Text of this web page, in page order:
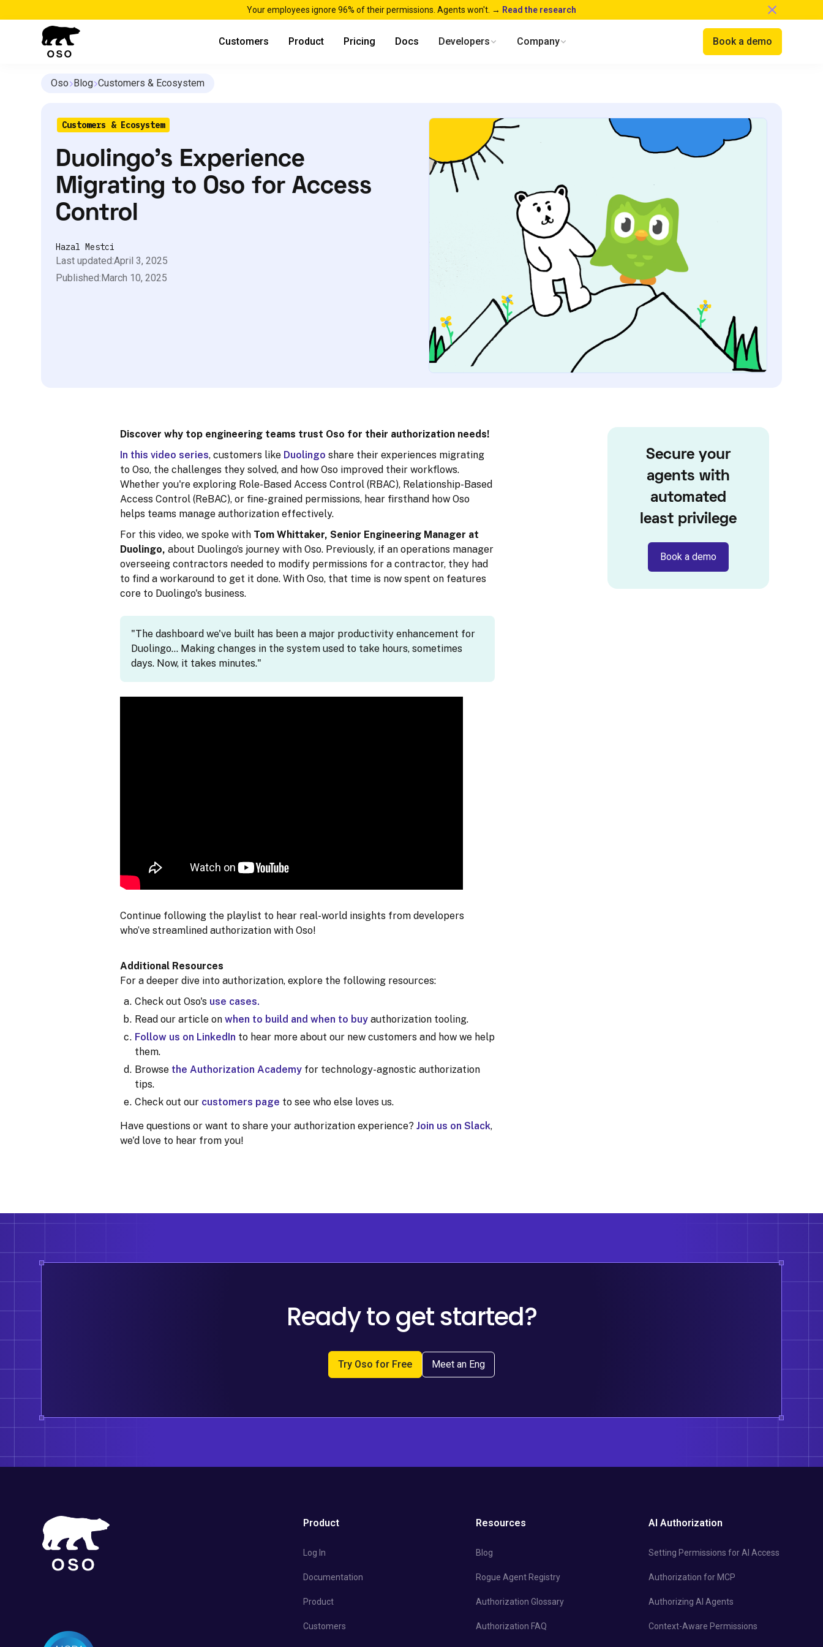
Your employees ignore 96% of their permissions. Agents won't. → Read the research
Customers Product Pricing Docs Developers Company Book a demo
Oso Blog Customers & Ecosystem
Customers & Ecosystem
Duolingo’s Experience
Migrating to Oso for Access
Control
Hazal Mestci
Last updated:April 3, 2025
Published:March 10, 2025
Discover why top engineering teams trust Oso for their authorization needs!
In this video series, customers like Duolingo share their experiences migrating
to Oso, the challenges they solved, and how Oso improved their workflows.
Whether you're exploring Role-Based Access Control (RBAC), Relationship-Based
Access Control (ReBAC), or fine-grained permissions, hear firsthand how Oso
helps teams manage authorization effectively.
For this video, we spoke with Tom Whittaker, Senior Engineering Manager at
Duolingo, about Duolingo’s journey with Oso. Previously, if an operations manager
overseeing contractors needed to modify permissions for a contractor, they had
to find a workaround to get it done. With Oso, that time is now spent on features
core to Duolingo's business.
"The dashboard we've built has been a major productivity enhancement for
Duolingo… Making changes in the system used to take hours, sometimes
days. Now, it takes minutes."
Continue following the playlist to hear real-world insights from developers
who’ve streamlined authorization with Oso!
Additional Resources
For a deeper dive into authorization, explore the following resources:
Check out Oso's use cases.
Read our article on when to build and when to buy authorization tooling.
Follow us on LinkedIn to hear more about our new customers and how we help
them.
Browse the Authorization Academy for technology-agnostic authorization
tips.
Check out our customers page to see who else loves us.
Have questions or want to share your authorization experience? Join us on Slack,
we'd love to hear from you!
Secure your
agents with
automated
least privilege
Book a demo
Ready to get started?
Try Oso for Free Meet an Eng
Product
Log In
Documentation
Product
Customers
Resources
Blog
Rogue Agent Registry
Authorization Glossary
Authorization FAQ
AI Authorization
Setting Permissions for AI Access
Authorization for MCP
Authorizing AI Agents
Context-Aware Permissions